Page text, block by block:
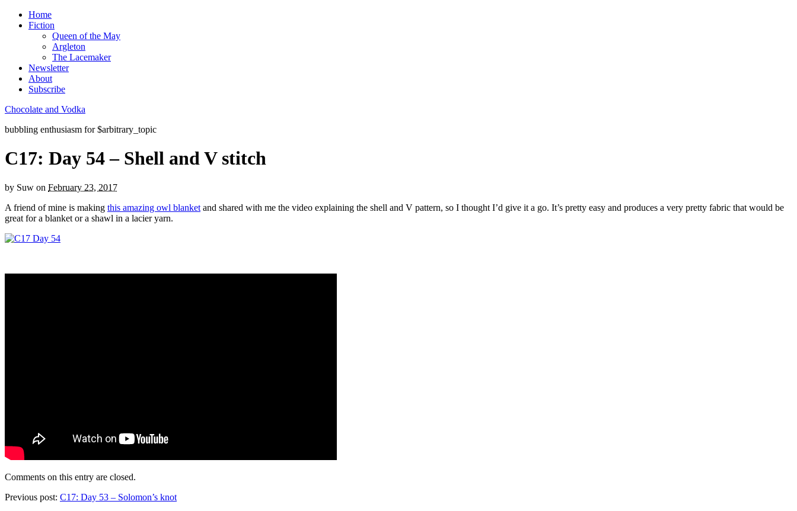
Home
Fiction
Queen of the May
Argleton
The Lacemaker
Newsletter
About
Subscribe
Chocolate and Vodka
bubbling enthusiasm for $arbitrary_topic
C17: Day 54 – Shell and V stitch
by Suw on February 23, 2017
A friend of mine is making this amazing owl blanket and shared with me the video explaining the shell and V pattern, so I thought I’d give it a go. It’s pretty easy and produces a very pretty fabric that would be
great for a blanket or a shawl in a lacier yarn.
Comments on this entry are closed.
Previous post: C17: Day 53 – Solomon’s knot